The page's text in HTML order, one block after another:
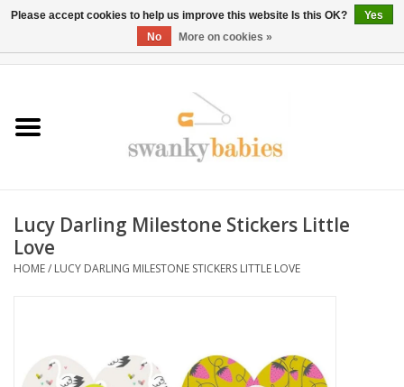
Rentals
BOOK Car Seat Install
Lucy Darling Milestone Stickers Little
Love
HOME/ LUCY DARLING MILESTONE STICKERS LITTLE LOVE
Please accept cookies to help us improve this website Is this OK?
Yes
No
More on cookies »